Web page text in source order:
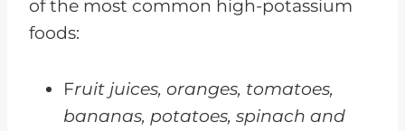
of the most common high-potassium
foods:
Fruit juices, oranges, tomatoes,
bananas, potatoes, spinach and